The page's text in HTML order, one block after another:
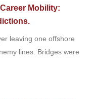
Mobility:
leaving one offshore
lines. Bridges were